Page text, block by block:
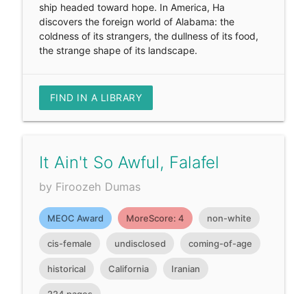
ship headed toward hope. In America, Ha
discovers the foreign world of Alabama: the
coldness of its strangers, the dullness of its food,
the strange shape of its landscape.
FIND IN A LIBRARY
It Ain't So Awful, Falafel
by Firoozeh Dumas
MEOC Award MoreScore: 4 non-white
cis-female undisclosed coming-of-age
historical California Iranian